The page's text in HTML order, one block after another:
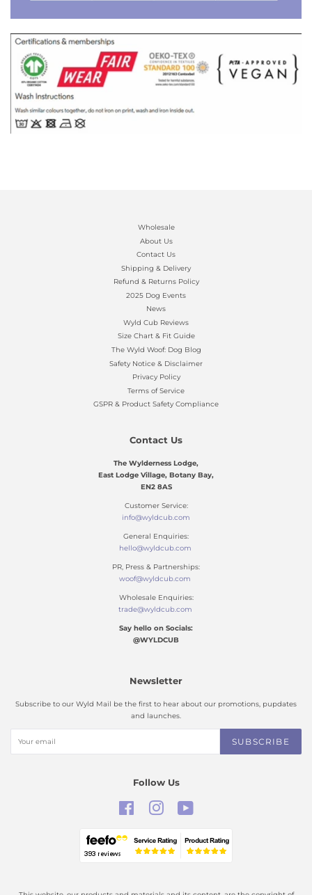
Wholesale
About Us
Contact Us
Shipping & Delivery
Refund & Returns Policy
2025 Dog Events
News
Wyld Cub Reviews
Size Chart & Fit Guide
The Wyld Woof: Dog Blog
Safety Notice & Disclaimer
Privacy Policy
Terms of Service
GSPR & Product Safety Compliance
Contact Us
The Wylderness Lodge,
East Lodge Village, Botany Bay,
EN2 8AS
Customer Service:
info@wyldcub.com
General Enquiries:
hello@wyldcub.com
PR, Press & Partnerships:
woof@wyldcub.com
Wholesale Enquiries:
trade@wyldcub.com
Say hello on Socials:
@WYLDCUB
Newsletter
Subscribe to our Wyld Mail be the first to hear about our promotions, pupdates
and launches.
SUBSCRIBE
Follow Us
Facebook Instagram